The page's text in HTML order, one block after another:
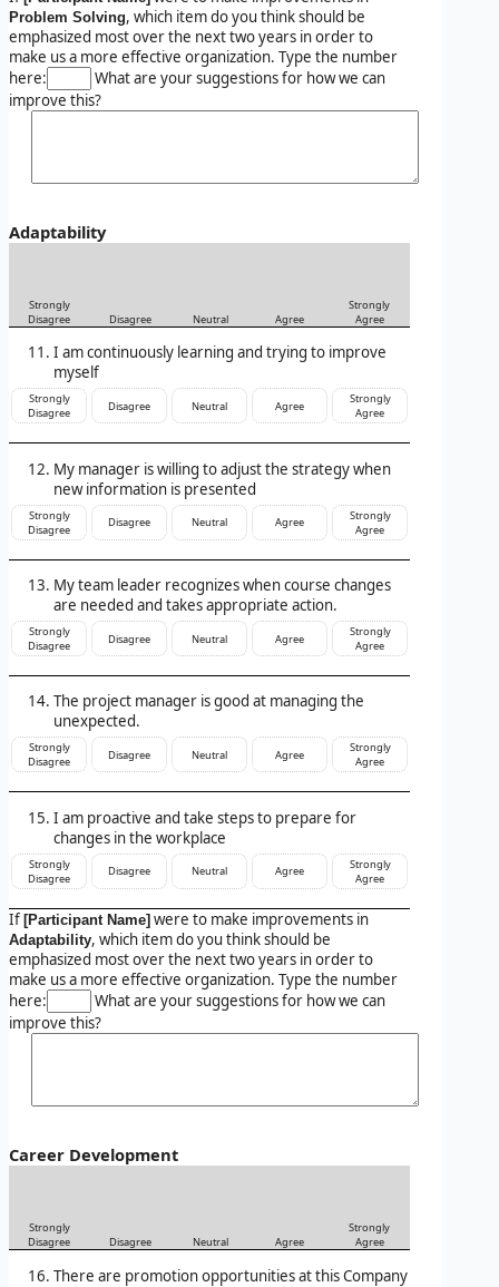
Problem Solving, which item do you think should be
emphasized most over the next two years in order to
make us a more effective organization. Type the number
here:
What are your suggestions for how we can
improve this?
Adaptability
Strongly
Disagree
Disagree Neutral Agree
Strongly
Agree
I am continuously learning and trying to improve
myself
Strongly
Disagree
Disagree Neutral Agree
Strongly
Agree
My manager is willing to adjust the strategy when
new information is presented
Strongly
Disagree
Disagree Neutral Agree
Strongly
Agree
My team leader recognizes when course changes
are needed and takes appropriate action.
Strongly
Disagree
Disagree Neutral Agree
Strongly
Agree
The project manager is good at managing the
unexpected.
Strongly
Disagree
Disagree Neutral Agree
Strongly
Agree
I am proactive and take steps to prepare for
changes in the workplace
Strongly
Disagree
Disagree Neutral Agree
Strongly
Agree
If [Participant Name] were to make improvements in
Adaptability, which item do you think should be
emphasized most over the next two years in order to
make us a more effective organization. Type the number
here:
What are your suggestions for how we can
improve this?
Career Development
Strongly
Disagree
Disagree Neutral Agree
Strongly
Agree
There are promotion opportunities at this Company